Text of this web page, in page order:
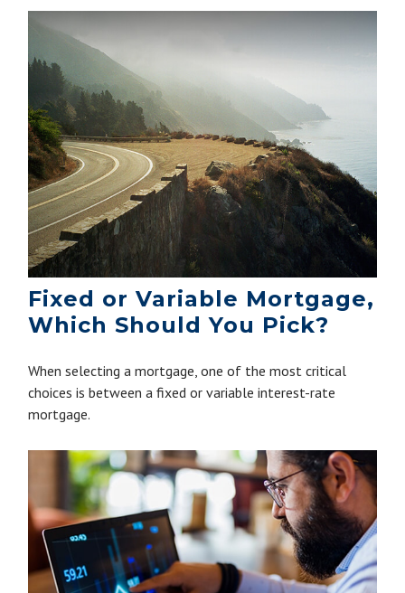
Fixed or Variable Mortgage,
Which Should You Pick?
When selecting a mortgage, one of the most critical
choices is between a fixed or variable interest-rate
mortgage.